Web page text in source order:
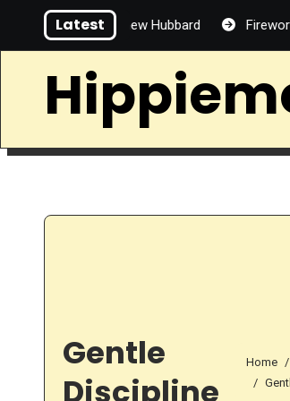
Latest
by Matthew Hubbard Fireworks by
Gentle
Discipline
Home